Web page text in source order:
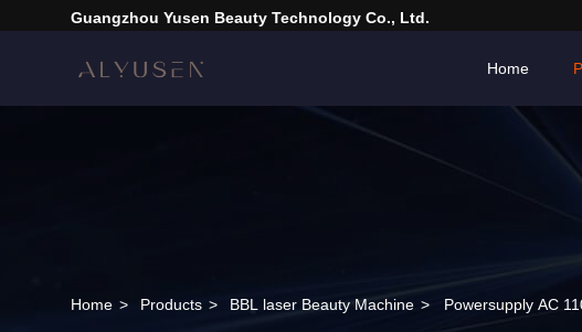
Guangzhou Yusen Beauty Technology Co., Ltd.
Home
Home > Products > BBL laser Beauty Machine > Powersupply AC